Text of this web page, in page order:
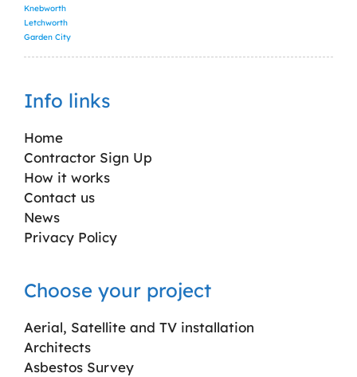
Knebworth
Letchworth
Garden City
Info links
Home
Contractor Sign Up
How it works
Contact us
News
Privacy Policy
Choose your project
Aerial, Satellite and TV installation
Architects
Asbestos Survey